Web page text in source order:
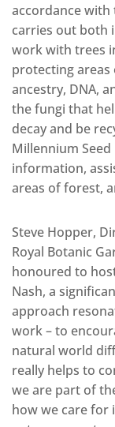
accordance
carries out both
work with trees
protecting
ancestry, DNA,
the fungi that
decay and be
Millennium
information,
areas of forest,
Steve Hopper,
Royal Botanic
honoured to
Nash, a
approach
work – to
natural world
really helps to
we are part of
how we care for